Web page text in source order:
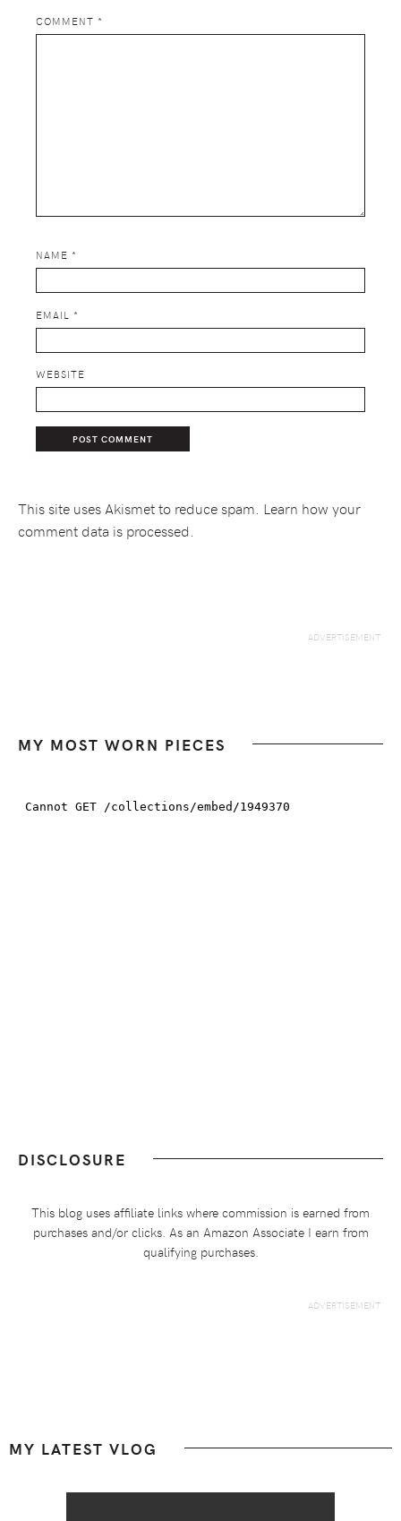
COMMENT *
NAME *
EMAIL *
WEBSITE
This site uses Akismet to reduce spam. Learn how your
comment data is processed.
MY MOST WORN PIECES
DISCLOSURE
This blog uses affiliate links where commission is earned from
purchases and/or clicks. As an Amazon Associate I earn from
qualifying purchases.
Footer
MY LATEST VLOG